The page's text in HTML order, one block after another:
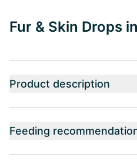
Fur & Skin Drops
Product description
Feeding